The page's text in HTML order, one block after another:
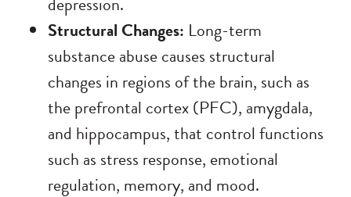
Structural Changes: Long-term
substance abuse causes structural
changes in regions of the brain, such as
the prefrontal cortex (PFC), amygdala,
and hippocampus, that control functions
such as stress response, emotional
regulation, memory, and mood.